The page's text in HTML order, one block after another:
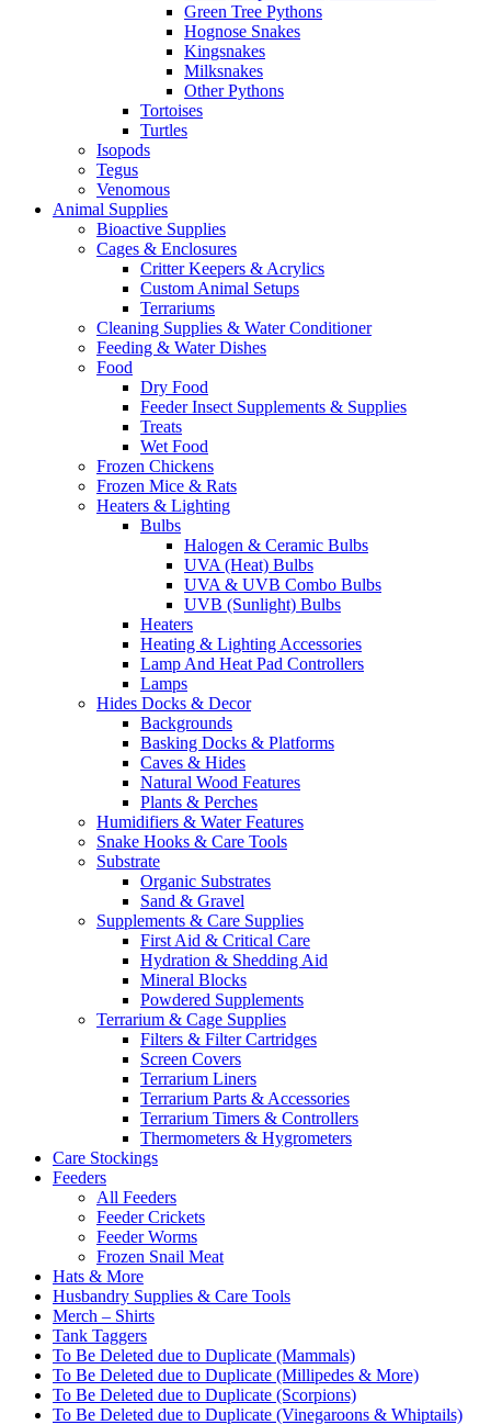
Green Tree Pythons
Hognose Snakes
Kingsnakes
Milksnakes
Other Pythons
Tortoises
Turtles
Isopods
Tegus
Venomous
Animal Supplies
Bioactive Supplies
Cages & Enclosures
Critter Keepers & Acrylics
Custom Animal Setups
Terrariums
Cleaning Supplies & Water Conditioner
Feeding & Water Dishes
Food
Dry Food
Feeder Insect Supplements & Supplies
Treats
Wet Food
Frozen Chickens
Frozen Mice & Rats
Heaters & Lighting
Bulbs
Halogen & Ceramic Bulbs
UVA (Heat) Bulbs
UVA & UVB Combo Bulbs
UVB (Sunlight) Bulbs
Heaters
Heating & Lighting Accessories
Lamp And Heat Pad Controllers
Lamps
Hides Docks & Decor
Backgrounds
Basking Docks & Platforms
Caves & Hides
Natural Wood Features
Plants & Perches
Humidifiers & Water Features
Snake Hooks & Care Tools
Substrate
Organic Substrates
Sand & Gravel
Supplements & Care Supplies
First Aid & Critical Care
Hydration & Shedding Aid
Mineral Blocks
Powdered Supplements
Terrarium & Cage Supplies
Filters & Filter Cartridges
Screen Covers
Terrarium Liners
Terrarium Parts & Accessories
Terrarium Timers & Controllers
Thermometers & Hygrometers
Care Stockings
Feeders
All Feeders
Feeder Crickets
Feeder Worms
Frozen Snail Meat
Hats & More
Husbandry Supplies & Care Tools
Merch – Shirts
Tank Taggers
To Be Deleted due to Duplicate (Mammals)
To Be Deleted due to Duplicate (Millipedes & More)
To Be Deleted due to Duplicate (Scorpions)
To Be Deleted due to Duplicate (Vinegaroons & Whiptails)